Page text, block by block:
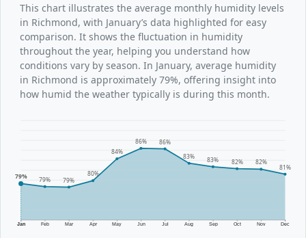
This chart illustrates the average monthly humidity levels
in Richmond, with January’s data highlighted for easy
comparison. It shows the fluctuation in humidity
throughout the year, helping you understand how
conditions vary by season. In January, average humidity
in Richmond is approximately 79%, offering insight into
how humid the weather typically is during this month.
Jan Feb Mar Apr May Jun Jul Aug Sep Oct Nov Dec
79% 79% 79%
80%
84%
86%
86%
83%
83% 82% 82%
81%